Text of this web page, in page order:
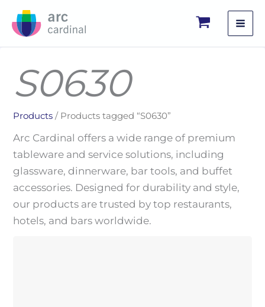
S0630
Products / Products tagged “S0630”
Arc Cardinal offers a wide range of premium
tableware and service solutions, including
glassware, dinnerware, bar tools, and buffet
accessories. Designed for durability and style,
our products are trusted by top restaurants,
hotels, and bars worldwide.